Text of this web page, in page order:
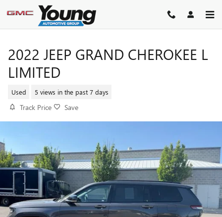
Skip to main content
2022 JEEP GRAND CHEROKEE L
LIMITED
Used 5 views in the past 7 days
Track Price Save